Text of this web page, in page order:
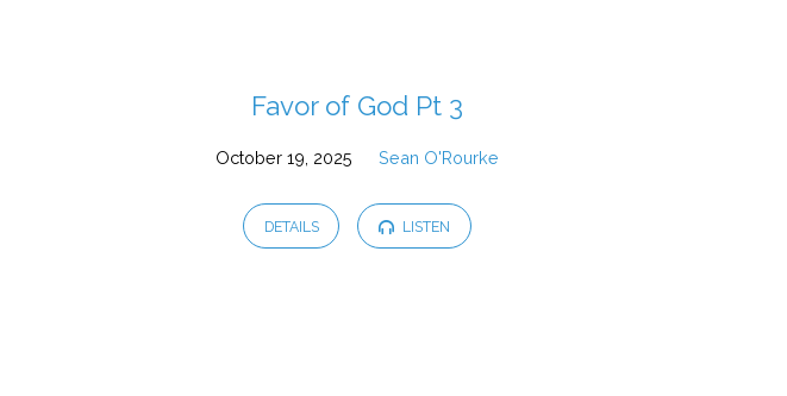
Favor of God Pt 3
October 19, 2025 Sean O'Rourke
DETAILS LISTEN